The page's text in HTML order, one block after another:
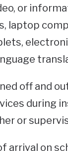
or
laptop
off and
during
or
arrival on